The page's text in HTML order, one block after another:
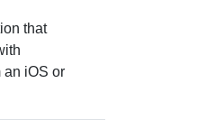
that
an iOS or